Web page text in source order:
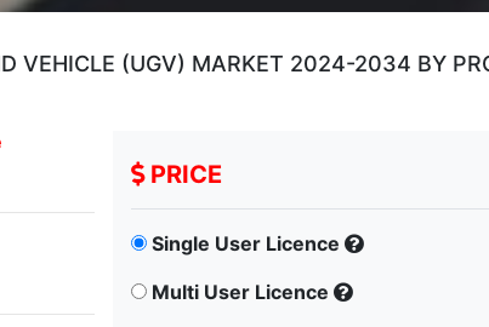
VEHICLE (UGV) MARKET 2024-2034 BY
PRICE
Single User Licence
Multi User Licence